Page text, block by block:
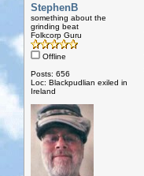
StephenB
something about the
grinding beat
Folkcorp Guru
Offline
Posts: 656
Loc: Blackpudlian exiled in
Ireland